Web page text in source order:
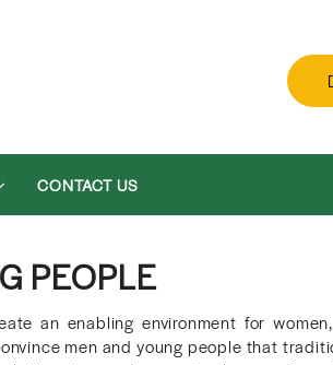
CONTACT US
PEOPLE
an enabling environment for
men and young people that